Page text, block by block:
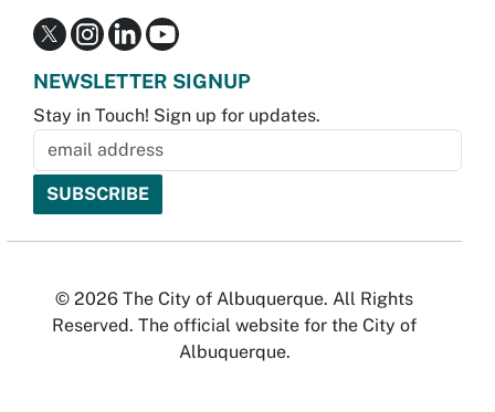
NEWSLETTER SIGNUP
Stay in Touch! Sign up for updates.
© 2026 The City of Albuquerque. All Rights
Reserved. The official website for the City of
Albuquerque.